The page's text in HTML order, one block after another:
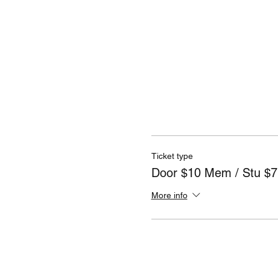
Ticket type
Door $10 Mem / Stu $7
More info